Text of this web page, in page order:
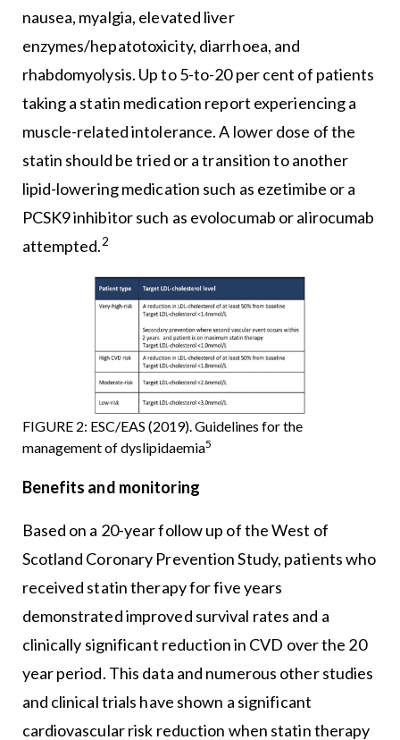
nausea, myalgia, elevated liver
enzymes/hepatotoxicity, diarrhoea, and
rhabdomyolysis. Up to 5-to-20 per cent of patients
taking a statin medication report experiencing a
muscle-related intolerance. A lower dose of the
statin should be tried or a transition to another
lipid-lowering medication such as ezetimibe or a
PCSK9 inhibitor such as evolocumab or alirocumab
attempted.2
FIGURE 2: ESC/EAS (2019). Guidelines for the
management of dyslipidaemia5
Benefits and monitoring
Based on a 20-year follow up of the West of
Scotland Coronary Prevention Study, patients who
received statin therapy for five years
demonstrated improved survival rates and a
clinically significant reduction in CVD over the 20
year period. This data and numerous other studies
and clinical trials have shown a significant
cardiovascular risk reduction when statin therapy